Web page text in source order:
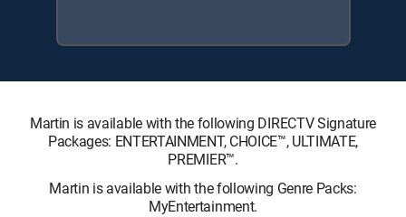
Martin is available with the following DIRECTV Signature
Packages: ENTERTAINMENT, CHOICE™, ULTIMATE,
PREMIER™.
Martin is available with the following Genre Packs:
MyEntertainment.